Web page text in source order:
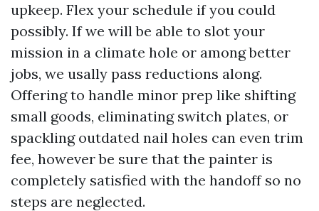
upkeep. Flex your schedule if you could
possibly. If we will be able to slot your
mission in a climate hole or among better
jobs, we usally pass reductions along.
Offering to handle minor prep like shifting
small goods, eliminating switch plates, or
spackling outdated nail holes can even trim
fee, however be sure that the painter is
completely satisfied with the handoff so no
steps are neglected.